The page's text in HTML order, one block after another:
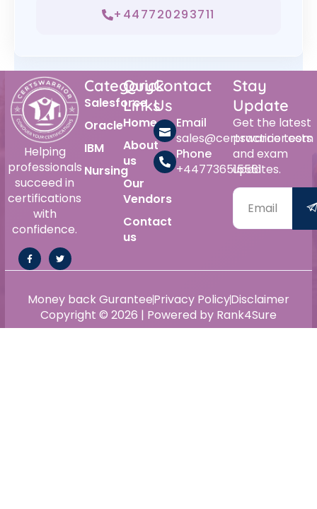
+447720293711
Helping
professionals
succeed in
certifications
with
confidence.
Category
Salesforce
Oracle
IBM
Nursing
Quick
Links
Home
About
us
Our
Vendors
Contact
us
Contact
Us
Email
sales@certswarrior.com
Phone
+447736515561
Stay
Update
Get the latest
practice tests
and exam
updates.
Copyright © 2026 | Powered by Rank4Sure
Money back GuranteePrivacy PolicyDisclaimer